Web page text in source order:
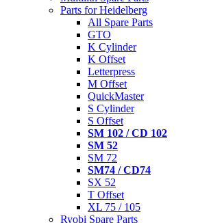
Parts for Heidelberg
All Spare Parts
GTO
K Cylinder
K Offset
Letterpress
M Offset
QuickMaster
S Cylinder
S Offset
SM 102 / CD 102
SM 52
SM 72
SM74 / CD74
SX 52
T Offset
XL 75 / 105
Ryobi Spare Parts